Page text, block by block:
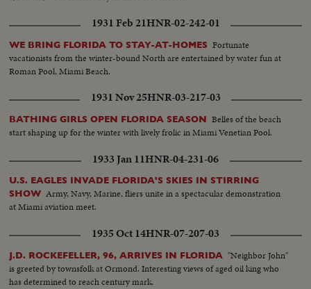
1931 Feb 21HNR-02-242-01
WE BRING FLORIDA TO STAY-AT-HOMES Fortunate
vacationists from the winter-bound North are entertained by water fun at
Roman Pool, Miami Beach.
1931 Nov 25HNR-03-217-03
BATHING GIRLS OPEN FLORIDA SEASON Belles of the beach
start shaping up for the winter with lively frolic in Miami Venetian Pool.
1933 Jan 11HNR-04-231-06
U.S. EAGLES INVADE FLORIDA'S SKIES IN STIRRING
SHOW Army, Navy, Marine, fliers unite in a spectacular demonstration
at Miami aviation meet.
1935 Oct 14HNR-07-207-03
J.D. ROCKEFELLER, 96, ARRIVES IN FLORIDA "Neighbor John"
is greeted by townsfolk at Ormond. Interesting views of aged oil king who
has determined to reach century mark.